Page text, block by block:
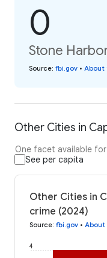
0
Stone
Source: fbi.gov • About
Other Cities in
One facet available
See per capita
Other Cities in
crime (2024)
Source: fbi.gov •
4